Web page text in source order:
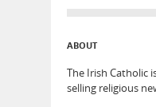
ABOUT
The Irish Catholic
selling religious